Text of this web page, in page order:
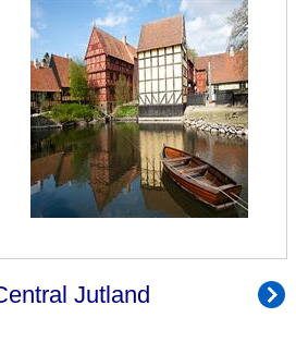
Jutland